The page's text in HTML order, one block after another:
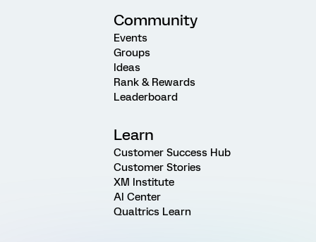
Community
Events
Groups
Ideas
Rank & Rewards
Leaderboard
Learn
Customer Success Hub
Customer Stories
XM Institute
AI Center
Qualtrics Learn